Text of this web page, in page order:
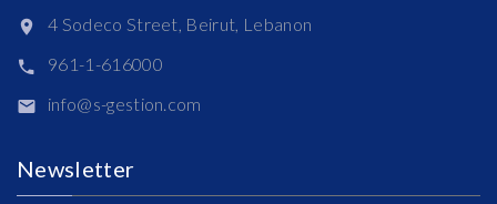
4 Sodeco Street, Beirut, Lebanon
961-1-616000
info@s-gestion.com
Newsletter